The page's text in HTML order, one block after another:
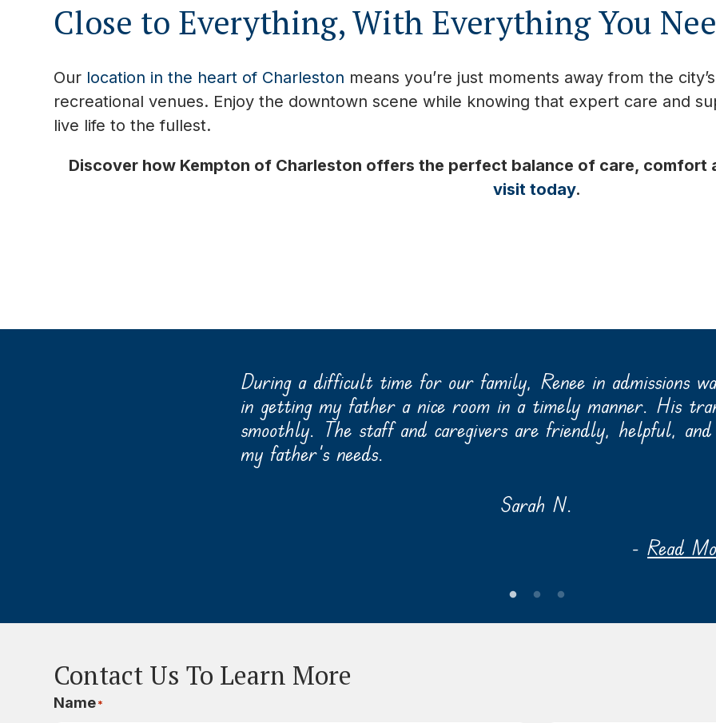
Close to Everything, With Everything You
Our location in the heart of Charleston means you’re just moments away from the
recreational venues. Enjoy the downtown scene while knowing that expert care and
live life to the fullest.
Discover how Kempton of Charleston offers the perfect balance of care, comfort
visit today.
During a difficult time for our family, Renee in admissions
in getting my father a nice room in a timely manner. His
smoothly. The staff and caregivers are friendly, helpful,
my father’s needs.
Sarah N.
- Read
Contact Us To Learn More
Name*